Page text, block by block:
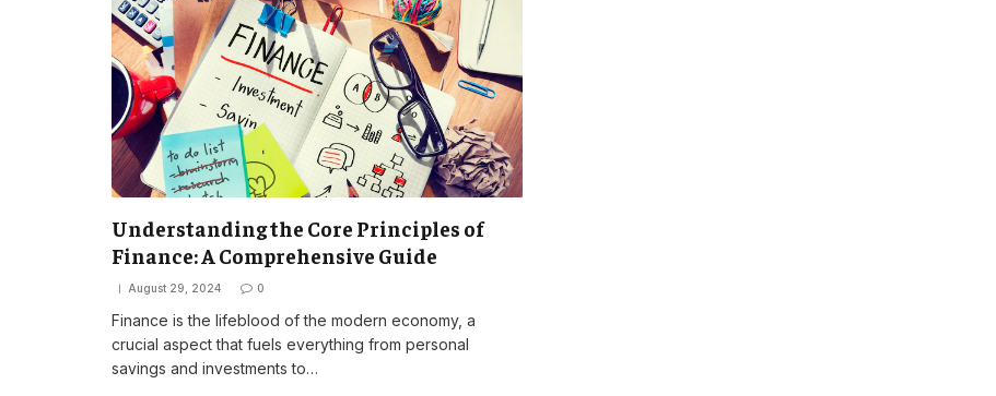
Understanding the Core Principles of
Finance: A Comprehensive Guide
August 29, 2024 0
Finance is the lifeblood of the modern economy, a
crucial aspect that fuels everything from personal
savings and investments to…